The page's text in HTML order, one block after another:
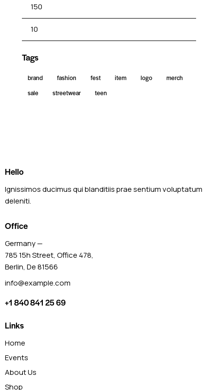
Tags
brand fashion fest item logo
merch
sale
streetwear teen
Hello
Ignissimos ducimus qui blanditiis prae sentium voluptatum
deleniti.
Office
Germany —
785 15h Street, Office 478,
Berlin, De 81566
info@example.com
+1 840 841 25 69
Links
Home
Events
About Us
Shop